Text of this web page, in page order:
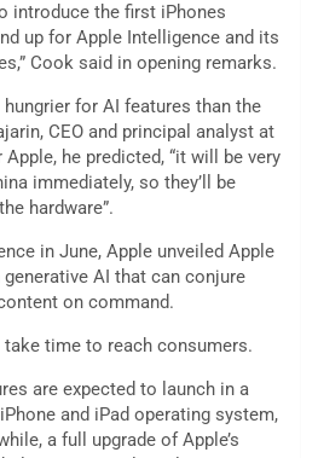
introduce the first iPhones
up for Apple Intelligence and its
Cook said in opening remarks.
for AI features than the
CEO and principal analyst at
he predicted, “it will be very
immediately, so they’ll be
hardware”.
in June, Apple unveiled Apple
AI that can conjure
on command.
take time to reach consumers.
are expected to launch in a
and iPad operating system,
a full upgrade of Apple’s